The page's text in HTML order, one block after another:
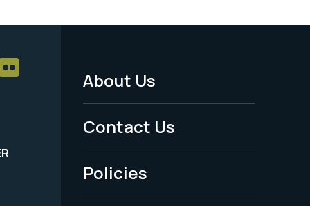
Footer
Menu
-
Legal
About Us
Contact Us
Policies